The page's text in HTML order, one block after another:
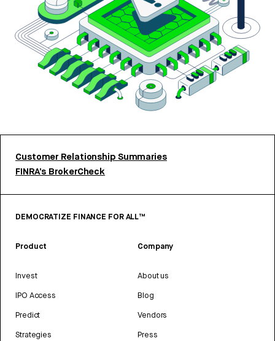
Customer Relationship Summaries
FINRA’s BrokerCheck
DEMOCRATIZE FINANCE FOR ALL™
Product
Invest
IPO Access
Predict
Strategies
Company
About us
Blog
Vendors
Press